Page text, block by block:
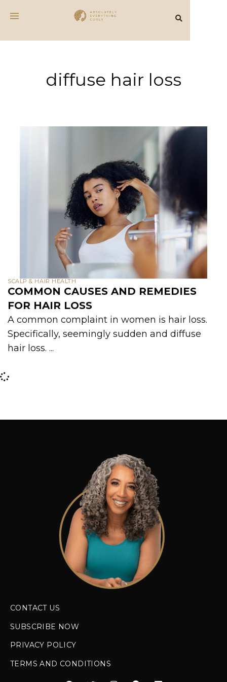
diffuse hair loss
SCALP & HAIR HEALTH
COMMON CAUSES AND REMEDIES
FOR HAIR LOSS
A common complaint in women is hair loss.
Specifically, seemingly sudden and diffuse
hair loss. ...
CONTACT US
SUBSCRIBE NOW
PRIVACY POLICY
TERMS AND CONDITIONS